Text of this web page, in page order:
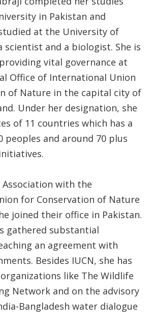
in Pakistan and
at the University of
scientist and a biologist. She is
vital governance at
Office of International Union
of Nature in the capital city of
Under her designation, she
of 11 countries which has a
peoples and around 70 plus
with the
for Conservation of Nature
joined their office in Pakistan.
gathered substantial
an agreement with
Besides IUCN, she has
like The Wildlife
Network and on the advisory
Bangladesh water dialogue